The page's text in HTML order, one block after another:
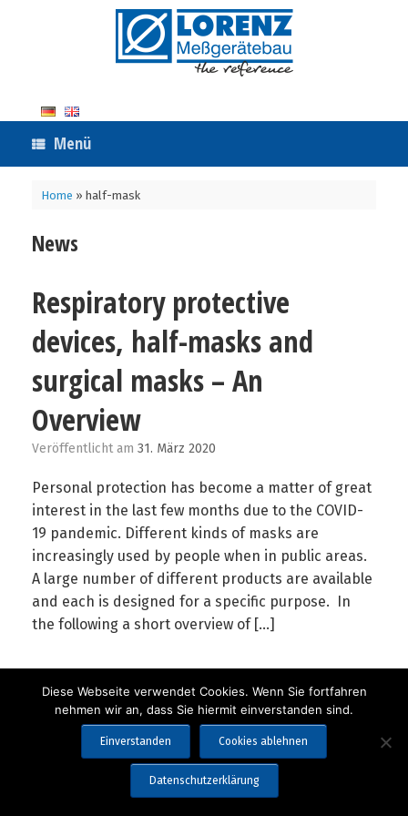
Menü
Home » half-mask
News
Respiratory protective
devices, half-masks and
surgical masks – An
Overview
Veröffentlicht am 31. März 2020
Personal protection has become a matter of great
interest in the last few months due to the COVID-
19 pandemic. Different kinds of masks are
increasingly used by people when in public areas.
A large number of different products are available
and each is designed for a specific purpose. In
the following a short overview of […]
Copyright 2019-2025 Lorenz Meßgerätebau GmbH & Co. KG
Datenschutzerklärung
Diese Webseite verwendet Cookies. Wenn Sie fortfahren
nehmen wir an, dass Sie hiermit einverstanden sind.
Einverstanden Cookies ablehnen
Datenschutzerklärung